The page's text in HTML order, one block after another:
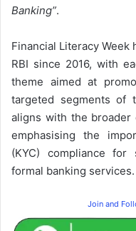
Banking”.
Financial Literacy
RBI since 2016, with
theme aimed at
targeted segments of
aligns with the
emphasising the
(KYC) compliance
formal banking services.
Join and